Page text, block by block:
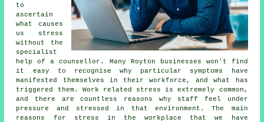
to
ascertain
what causes
us stress
without the
specialist
help of a counsellor. Many Royton businesses won't find
it easy to recognise why particular symptoms have
manifested themselves in their workforce, and what has
triggered them. Work related stress is extremely common,
and there are countless reasons why staff feel under
pressure and stressed in that environment. The main
reasons for stress in the workplace that we have